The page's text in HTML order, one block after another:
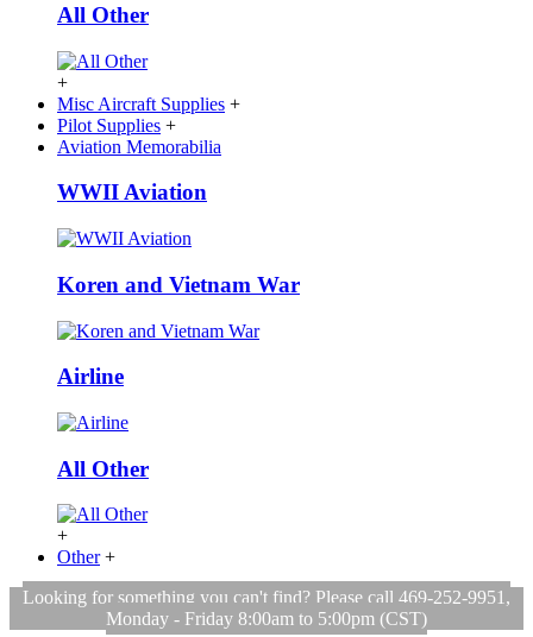
All Other
+
Misc Aircraft Supplies +
Pilot Supplies +
Aviation Memorabilia
WWII Aviation
Koren and Vietnam War
Airline
All Other
+
Other +
Looking for something you can't find? Please call 469-252-9951,
Monday - Friday 8:00am to 5:00pm (CST)